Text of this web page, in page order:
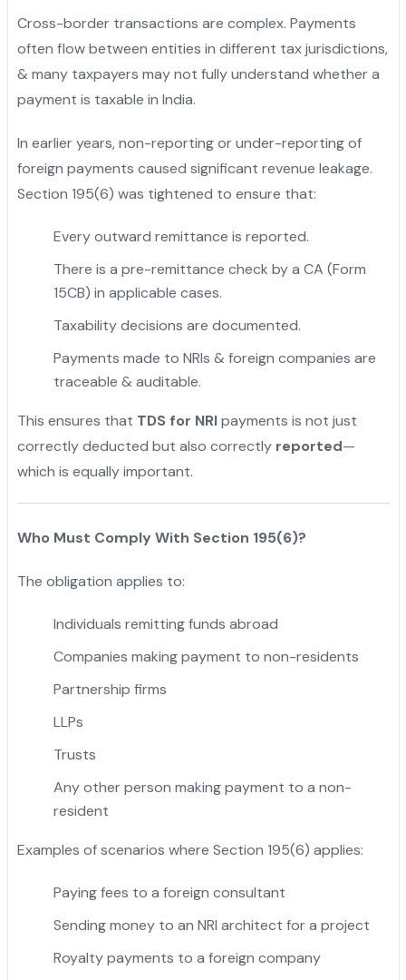
Cross-border transactions are complex. Payments
often flow between entities in different tax jurisdictions,
& many taxpayers may not fully understand whether a
payment is taxable in India.
In earlier years, non-reporting or under-reporting of
foreign payments caused significant revenue leakage.
Section 195(6) was tightened to ensure that:
Every outward remittance is reported.
There is a pre-remittance check by a CA (Form
15CB) in applicable cases.
Taxability decisions are documented.
Payments made to NRIs & foreign companies are
traceable & auditable.
This ensures that TDS for NRIpayments is not just
correctly deducted but also correctly reported—
which is equally important.
Who Must Comply With Section 195(6)?
The obligation applies to:
Individuals remitting funds abroad
Companies making payment to non-residents
Partnership firms
LLPs
Trusts
Any other person making payment to a non-
resident
Examples of scenarios where Section 195(6) applies:
Paying fees to a foreign consultant
Sending money to an NRI architect for a project
Royalty payments to a foreign company